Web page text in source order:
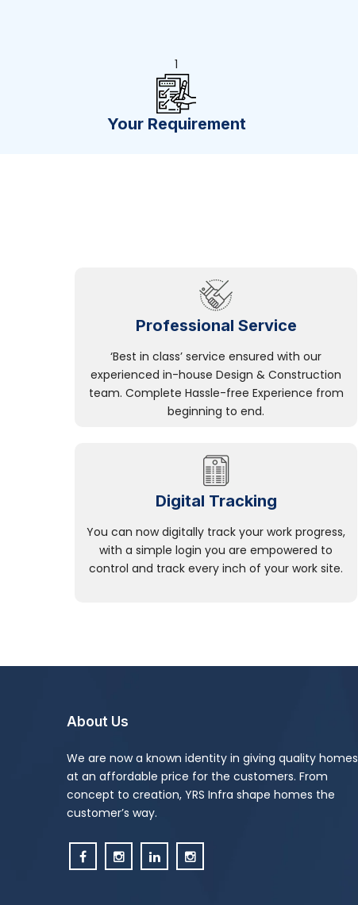
1
Your Requirement
Professional Service
‘Best in class’ service ensured with our
experienced in-house Design & Construction
team. Complete Hassle-free Experience from
beginning to end.
Digital Tracking
You can now digitally track your work progress,
with a simple login you are empowered to
control and track every inch of your work site.
About Us
We are now a known identity in giving quality homes
at an affordable price for the customers. From
concept to creation, YRS Infra shape homes the
customer’s way.